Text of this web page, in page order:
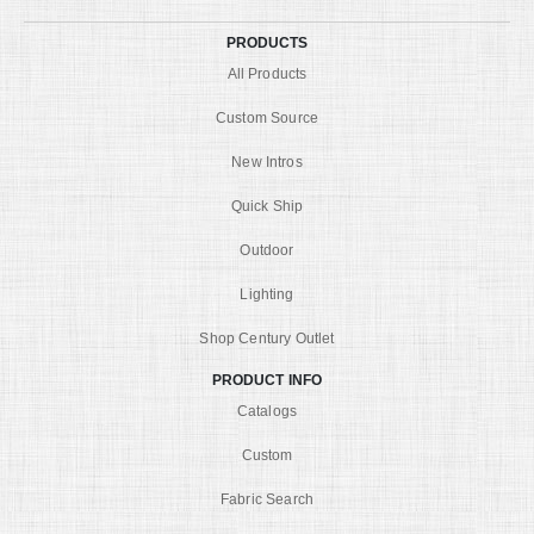
PRODUCTS
All Products
Custom Source
New Intros
Quick Ship
Outdoor
Lighting
Shop Century Outlet
PRODUCT INFO
Catalogs
Custom
Fabric Search